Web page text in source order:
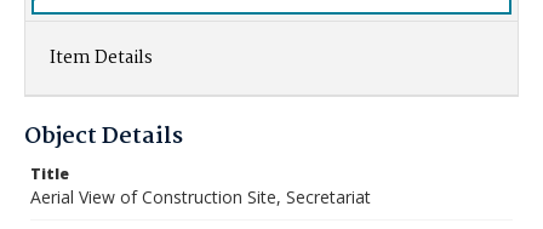
Item Details
Object Details
Title
Aerial View of Construction Site, Secretariat